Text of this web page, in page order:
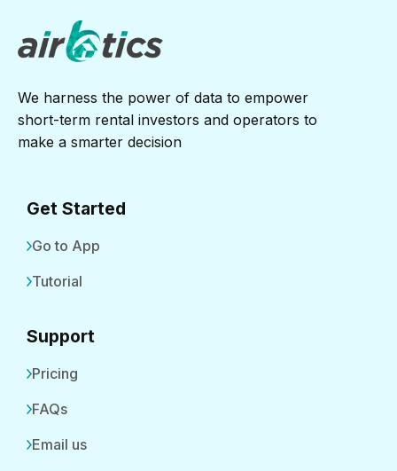
We harness the power of data to empower
short-term rental investors and operators to
make a smarter decision
Get Started
Go to App
Tutorial
Support
Pricing
FAQs
Email us